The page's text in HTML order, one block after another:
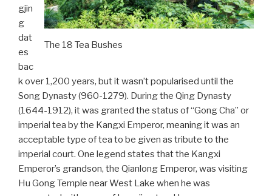
The 18 Tea Bushes
gjin
g
dat
es
bac
k over 1,200 years, but it wasn’t popularised until the
Song Dynasty (960-1279). During the Qing Dynasty
(1644-1912), it was granted the status of “Gong Cha” or
imperial tea by the Kangxi Emperor, meaning it was an
acceptable type of tea to be given as tribute to the
imperial court. One legend states that the Kangxi
Emperor’s grandson, the Qianlong Emperor, was visiting
Hu Gong Temple near West Lake when he was